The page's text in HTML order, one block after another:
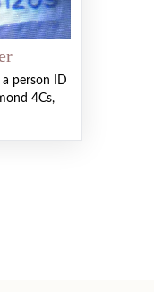
person ID
4Cs,